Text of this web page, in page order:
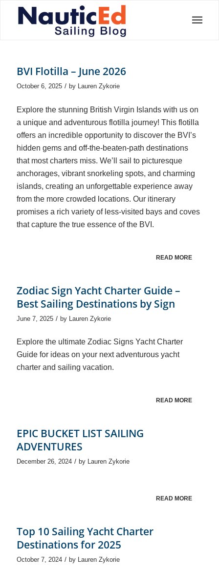
BVI Flotilla – June 2026
October 6, 2025 / by Lauren Zykorie
Explore the stunning British Virgin Islands with us on
a unique and adventurous flotilla journey! This flotilla
offers an incredible opportunity to discover the BVI’s
hidden gems and off-the-beaten-path destinations
that most charters miss. We’ll sail to picturesque
anchorages, vibrant snorkeling spots, and charming
islands, creating an unforgettable experience away
from the more crowded locations. Our itinerary
promises a rich variety of less-visited bays and coves
that capture the true essence of the BVI.
READ MORE
Zodiac Sign Yacht Charter Guide –
Best Sailing Destinations by Sign
June 7, 2025 / by Lauren Zykorie
Explore the ultimate Zodiac Signs Yacht Charter
Guide for ideas on your next adventurous yacht
charter and sailing vacation.
READ MORE
EPIC BUCKET LIST SAILING
ADVENTURES
December 26, 2024 / by Lauren Zykorie
READ MORE
Top 10 Sailing Yacht Charter
Destinations for 2025
October 7, 2024 / by Lauren Zykorie